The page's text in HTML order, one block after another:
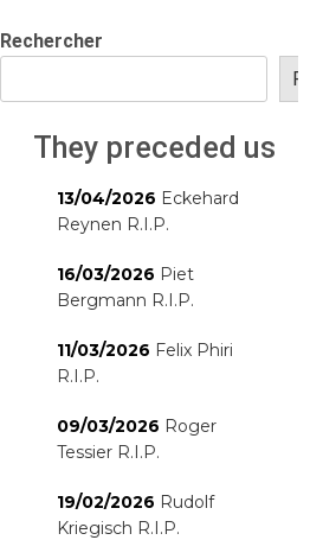
Rechercher
They preceded us
13/04/2026 Eckehard
Reynen R.I.P.
16/03/2026 Piet
Bergmann R.I.P.
11/03/2026 Felix Phiri
R.I.P.
09/03/2026 Roger
Tessier R.I.P.
19/02/2026 Rudolf
Kriegisch R.I.P.